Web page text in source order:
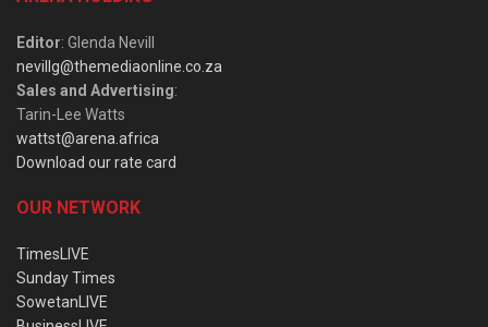
Editor: Glenda Nevill
nevillg@themediaonline.co.za
Sales and Advertising:
Tarin-Lee Watts
wattst@arena.africa
Download our rate card
OUR NETWORK
TimesLIVE
Sunday Times
SowetanLIVE